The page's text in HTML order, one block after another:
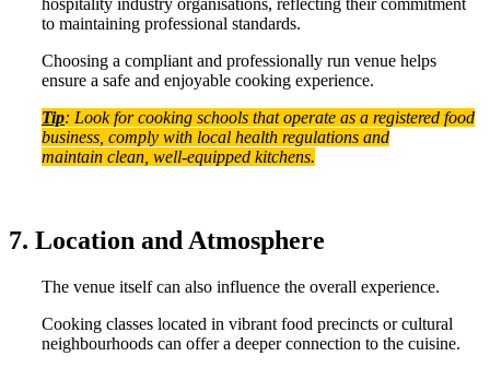
to maintaining professional standards.
Choosing a compliant and professionally run venue helps
ensure a safe and enjoyable cooking experience.
Tip: Look for cooking schools that operate as a registered food
business, comply with local health regulations and
maintain clean, well-equipped kitchens.
7. Location and Atmosphere
The venue itself can also influence the overall experience.
Cooking classes located in vibrant food precincts or cultural
neighbourhoods can offer a deeper connection to the cuisine.